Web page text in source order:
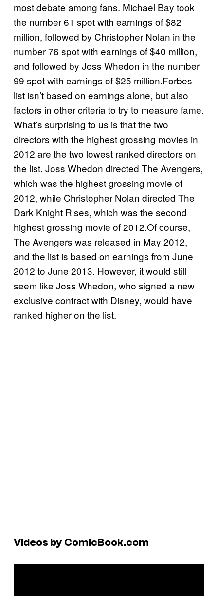
most debate among fans. Michael Bay took
the number 61 spot with earnings of $82
million, followed by Christopher Nolan in the
number 76 spot with earnings of $40 million,
and followed by Joss Whedon in the number
99 spot with earnings of $25 million.Forbes
list isn’t based on earnings alone, but also
factors in other criteria to try to measure fame.
What’s surprising to us is that the two
directors with the highest grossing movies in
2012 are the two lowest ranked directors on
the list. Joss Whedon directed The Avengers,
which was the highest grossing movie of
2012, while Christopher Nolan directed The
Dark Knight Rises, which was the second
highest grossing movie of 2012.Of course,
The Avengers was released in May 2012,
and the list is based on earnings from June
2012 to June 2013. However, it would still
seem like Joss Whedon, who signed a new
exclusive contract with Disney, would have
ranked higher on the list.
Videos by ComicBook.com